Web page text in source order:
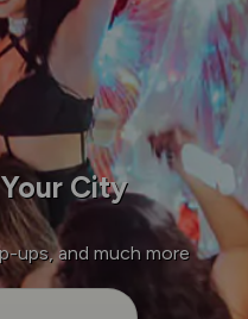
City
ups, and much more